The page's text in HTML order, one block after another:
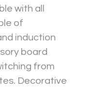
with all
of
induction
board
from
Decorative